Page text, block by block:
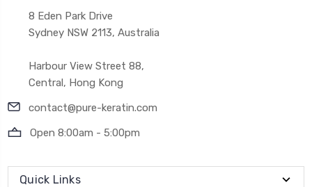
8 Eden Park Drive
Sydney NSW 2113, Australia
Harbour View Street 88,
Central, Hong Kong
contact@pure-keratin.com
Open 8:00am - 5:00pm
Quick Links